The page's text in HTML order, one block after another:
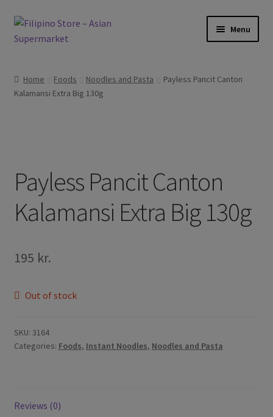
Skip
to
Skip
to
Menu
Frozen Products
Other
Cook Books
Home Foods Noodles and Pasta
Payless Pancit Canton
Kalamansi Extra Big 130g
Payless Pancit Canton
Kalamansi Extra Big 130g
195 kr.
Out of stock
SKU: 3164
Categories: Foods, Instant Noodles, Noodles and Pasta
Reviews (0)